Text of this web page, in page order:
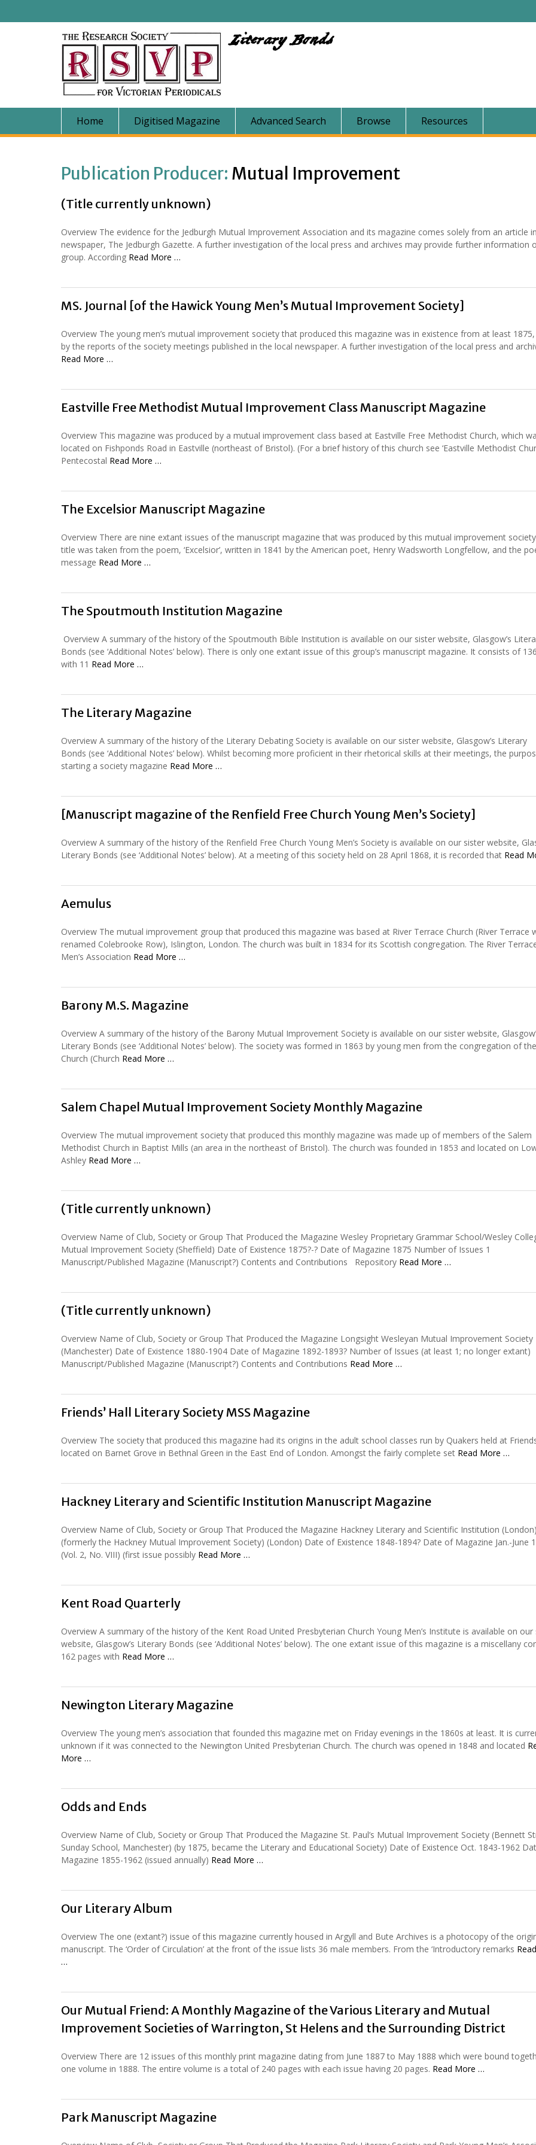
Literary Bonds
Home Digitised Magazine Advanced Search Browse Resources
Publication Producer: Mutual Improvement
(Title currently unknown)
Overview The evidence for the Jedburgh Mutual Improvement Association and its magazine comes solely from an article
newspaper, The Jedburgh Gazette. A further investigation of the local press and archives may provide further information
group. According Read More …
MS. Journal [of the Hawick Young Men’s Mutual Improvement Society]
Overview The young men’s mutual improvement society that produced this magazine was in existence from at least
by the reports of the society meetings published in the local newspaper. A further investigation of the local press and
Read More …
Eastville Free Methodist Mutual Improvement Class Manuscript Magazine
Overview This magazine was produced by a mutual improvement class based at Eastville Free Methodist Church, which
located on Fishponds Road in Eastville (northeast of Bristol). (For a brief history of this church see ‘Eastville Methodist
Pentecostal Read More …
The Excelsior Manuscript Magazine
Overview There are nine extant issues of the manuscript magazine that was produced by this mutual improvement
title was taken from the poem, ‘Excelsior’, written in 1841 by the American poet, Henry Wadsworth Longfellow, and the
message Read More …
The Spoutmouth Institution Magazine
Overview A summary of the history of the Spoutmouth Bible Institution is available on our sister website, Glasgow’s
Bonds (see ‘Additional Notes’ below). There is only one extant issue of this group’s manuscript magazine. It consists of
with 11 Read More …
The Literary Magazine
Overview A summary of the history of the Literary Debating Society is available on our sister website, Glasgow’s Literary
Bonds (see ‘Additional Notes’ below). Whilst becoming more proficient in their rhetorical skills at their meetings, the
starting a society magazine Read More …
[Manuscript magazine of the Renfield Free Church Young Men’s Society]
Overview A summary of the history of the Renfield Free Church Young Men’s Society is available on our sister website,
Literary Bonds (see ‘Additional Notes’ below). At a meeting of this society held on 28 April 1868, it is recorded that Read
Aemulus
Overview The mutual improvement group that produced this magazine was based at River Terrace Church (River Terrace
renamed Colebrooke Row), Islington, London. The church was built in 1834 for its Scottish congregation. The River
Men’s Association Read More …
Barony M.S. Magazine
Overview A summary of the history of the Barony Mutual Improvement Society is available on our sister website,
Literary Bonds (see ‘Additional Notes’ below). The society was formed in 1863 by young men from the congregation of
Church (Church Read More …
Salem Chapel Mutual Improvement Society Monthly Magazine
Overview The mutual improvement society that produced this monthly magazine was made up of members of the Salem
Methodist Church in Baptist Mills (an area in the northeast of Bristol). The church was founded in 1853 and located on
Ashley Read More …
(Title currently unknown)
Overview Name of Club, Society or Group That Produced the Magazine Wesley Proprietary Grammar School/Wesley
Mutual Improvement Society (Sheffield) Date of Existence 1875?-? Date of Magazine 1875 Number of Issues 1
Manuscript/Published Magazine (Manuscript?) Contents and Contributions Repository Read More …
(Title currently unknown)
Overview Name of Club, Society or Group That Produced the Magazine Longsight Wesleyan Mutual Improvement Society
(Manchester) Date of Existence 1880-1904 Date of Magazine 1892-1893? Number of Issues (at least 1; no longer extant)
Manuscript/Published Magazine (Manuscript?) Contents and Contributions Read More …
Friends’ Hall Literary Society MSS Magazine
Overview The society that produced this magazine had its origins in the adult school classes run by Quakers held at
located on Barnet Grove in Bethnal Green in the East End of London. Amongst the fairly complete set Read More …
Hackney Literary and Scientific Institution Manuscript Magazine
Overview Name of Club, Society or Group That Produced the Magazine Hackney Literary and Scientific Institution (London)
(formerly the Hackney Mutual Improvement Society) (London) Date of Existence 1848-1894? Date of Magazine Jan.-June
(Vol. 2, No. VIII) (first issue possibly Read More …
Kent Road Quarterly
Overview A summary of the history of the Kent Road United Presbyterian Church Young Men’s Institute is available on our
website, Glasgow’s Literary Bonds (see ‘Additional Notes’ below). The one extant issue of this magazine is a miscellany
162 pages with Read More …
Newington Literary Magazine
Overview The young men’s association that founded this magazine met on Friday evenings in the 1860s at least. It is
unknown if it was connected to the Newington United Presbyterian Church. The church was opened in 1848 and located
More …
Odds and Ends
Overview Name of Club, Society or Group That Produced the Magazine St. Paul’s Mutual Improvement Society (Bennett
Sunday School, Manchester) (by 1875, became the Literary and Educational Society) Date of Existence Oct. 1843-1962
Magazine 1855-1962 (issued annually) Read More …
Our Literary Album
Overview The one (extant?) issue of this magazine currently housed in Argyll and Bute Archives is a photocopy of the
manuscript. The ‘Order of Circulation’ at the front of the issue lists 36 male members. From the ‘Introductory remarks
…
Our Mutual Friend: A Monthly Magazine of the Various Literary and Mutual
Improvement Societies of Warrington, St Helens and the Surrounding District
Overview There are 12 issues of this monthly print magazine dating from June 1887 to May 1888 which were bound
one volume in 1888. The entire volume is a total of 240 pages with each issue having 20 pages. Read More …
Park Manuscript Magazine